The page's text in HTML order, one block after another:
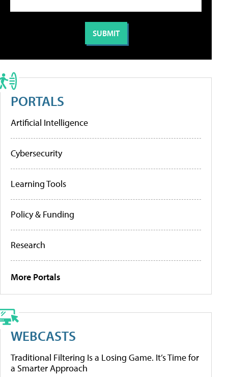
PORTALS
Artificial Intelligence
Cybersecurity
Learning Tools
Policy & Funding
Research
More Portals
WEBCASTS
Traditional Filtering Is a Losing Game. It’s Time for
a Smarter Approach